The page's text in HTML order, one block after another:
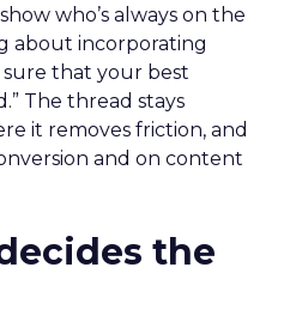
who’s always on the
about incorporating
that your best
The thread stays
it removes friction, and
and on content
the